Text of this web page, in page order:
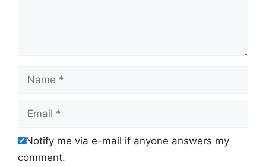
Name
Email
Notify me via e-mail if anyone answers my
comment.